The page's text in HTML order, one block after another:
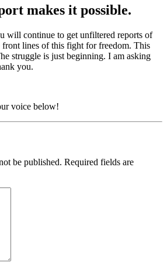
makes it possible.
will continue to get unfiltered reports of
front lines of this fight for freedom. This
struggle is just beginning. I am asking
you.
voice below!
be published. Required fields are